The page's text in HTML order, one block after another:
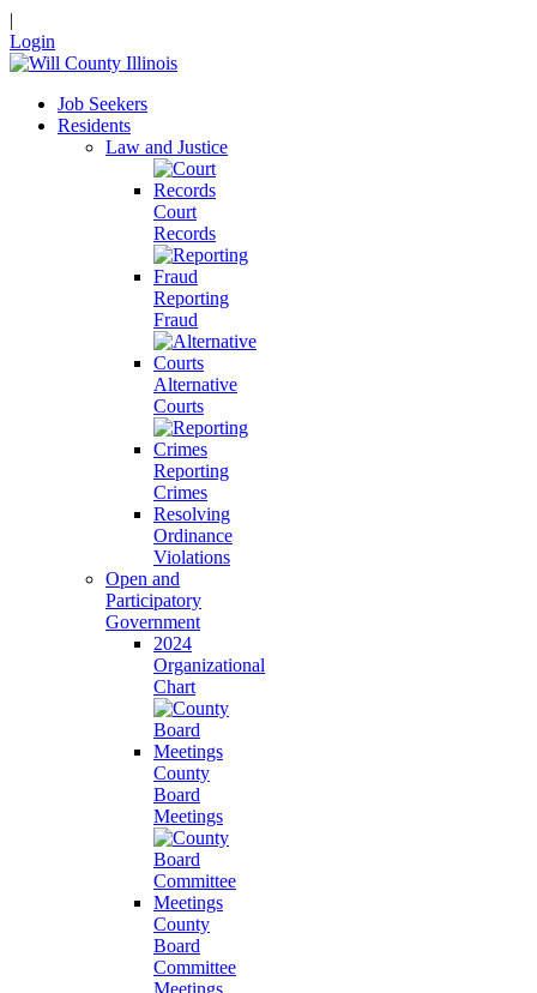
|
Login
Job Seekers
Residents
Law and Justice
Court
Records
Reporting
Fraud
Alternative
Courts
Reporting
Crimes
Resolving
Ordinance
Violations
Open and
Participatory
Government
2024
Organizational
Chart
County
Board
Meetings
County
Board
Committee
Meetings